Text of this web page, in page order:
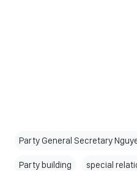
Party General Secretary
Party building special